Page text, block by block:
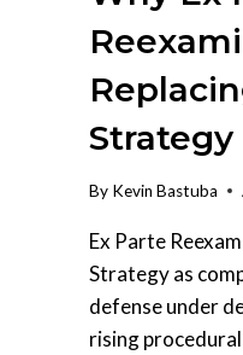
Strategy
By Kevin Bastuba
Ex Parte
Strategy as
defense under
rising